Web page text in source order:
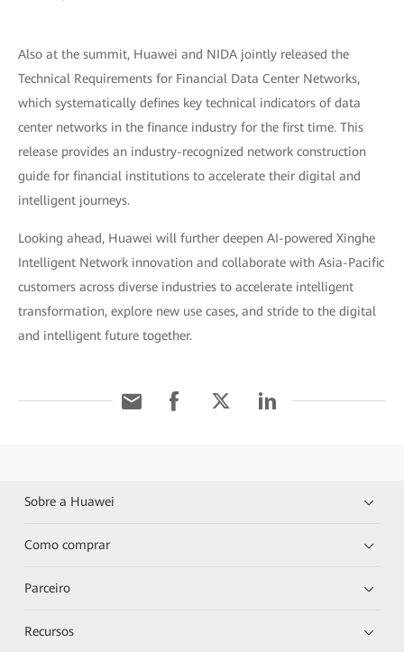
Also at the summit, Huawei and NIDA jointly released the
Technical Requirements for Financial Data Center Networks,
which systematically defines key technical indicators of data
center networks in the finance industry for the first time. This
release provides an industry-recognized network construction
guide for financial institutions to accelerate their digital and
intelligent journeys.
Looking ahead, Huawei will further deepen AI-powered Xinghe
Intelligent Network innovation and collaborate with Asia-Pacific
customers across diverse industries to accelerate intelligent
transformation, explore new use cases, and stride to the digital
and intelligent future together.
Sobre a Huawei
Como comprar
Parceiro
Recursos